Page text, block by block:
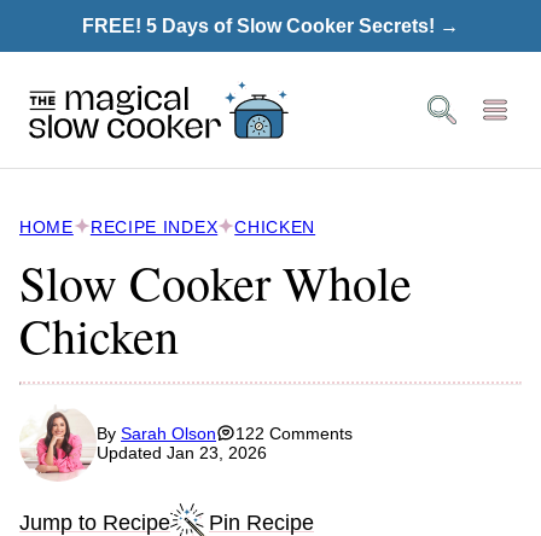
to
FREE! 5 Days of Slow Cooker Secrets! →
HOME RECIPE INDEX CHICKEN
Slow Cooker Whole
Chicken
By Sarah Olson
122 Comments
Updated Jan 23, 2026
Jump to Recipe Pin Recipe